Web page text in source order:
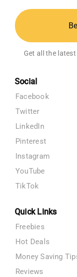
Get all the
Social
Facebook
Twitter
LinkedIn
Pinterest
Instagram
YouTube
TikTok
Quick Links
Freebies
Hot Deals
Money Saving
Reviews